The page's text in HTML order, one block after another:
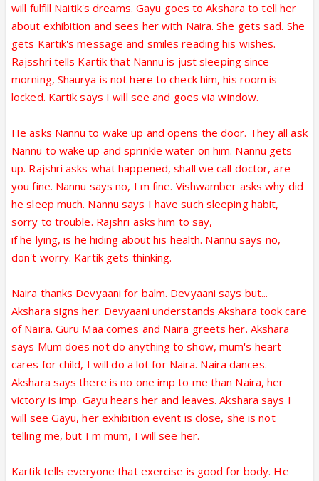
will fulfill Naitik's dreams. Gayu goes to Akshara to tell her
about exhibition and sees her with Naira. She gets sad. She
gets Kartik's message and smiles reading his wishes.
Rajsshri tells Kartik that Nannu is just sleeping since
morning, Shaurya is not here to check him, his room is
locked. Kartik says I will see and goes via window.
He asks Nannu to wake up and opens the door. They all ask
Nannu to wake up and sprinkle water on him. Nannu gets
up. Rajshri asks what happened, shall we call doctor, are
you fine. Nannu says no, I m fine. Vishwamber asks why did
he sleep much. Nannu says I have such sleeping habit,
sorry to trouble. Rajshri asks him to say,
if he lying, is he hiding about his health. Nannu says no,
don't worry. Kartik gets thinking.
Naira thanks Devyaani for balm. Devyaani says but...
Akshara signs her. Devyaani understands Akshara took care
of Naira. Guru Maa comes and Naira greets her. Akshara
says Mum does not do anything to show, mum's heart
cares for child, I will do a lot for Naira. Naira dances.
Akshara says there is no one imp to me than Naira, her
victory is imp. Gayu hears her and leaves. Akshara says I
will see Gayu, her exhibition event is close, she is not
telling me, but I m mum, I will see her.
Kartik tells everyone that exercise is good for body. He